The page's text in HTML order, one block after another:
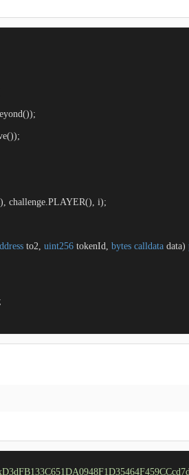
), challenge.PLAYER(), i);
to2, uint256 tokenId, bytes calldata data)